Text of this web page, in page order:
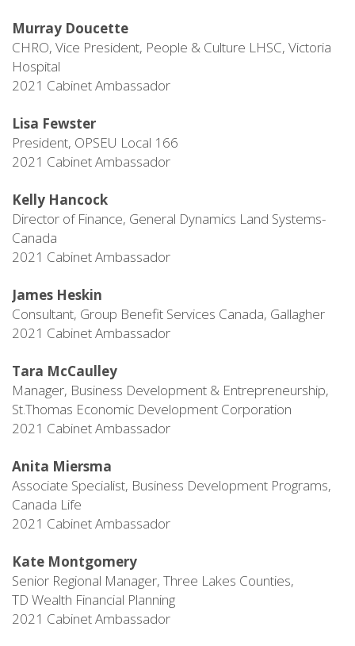
Murray Doucette
CHRO, Vice President, People & Culture LHSC, Victoria
Hospital
2021 Cabinet Ambassador
Lisa Fewster
President, OPSEU Local 166
2021 Cabinet Ambassador
Kelly Hancock
Director of Finance, General Dynamics Land Systems-
Canada
2021 Cabinet Ambassador
James Heskin
Consultant, Group Benefit Services Canada, Gallagher
2021 Cabinet Ambassador
Tara McCaulley
Manager, Business Development & Entrepreneurship,
St.Thomas Economic Development Corporation
2021 Cabinet Ambassador
Anita Miersma
Associate Specialist, Business Development Programs,
Canada Life
2021 Cabinet Ambassador
Kate Montgomery
Senior Regional Manager, Three Lakes Counties,
TD Wealth Financial Planning
2021 Cabinet Ambassador